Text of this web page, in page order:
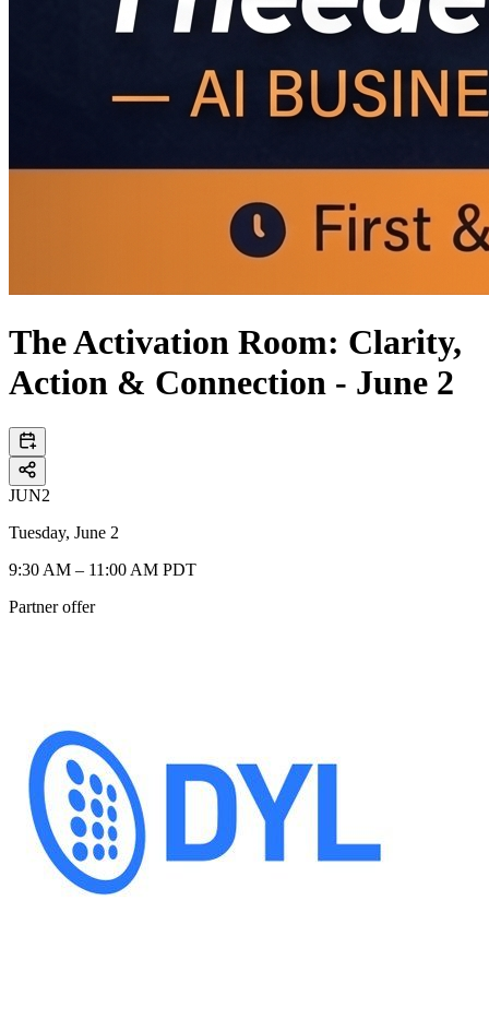
The Activation Room: Clarity,
Action & Connection - June 2
JUN2
Tuesday, June 2
9:30 AM – 11:00 AM PDT
Partner offer